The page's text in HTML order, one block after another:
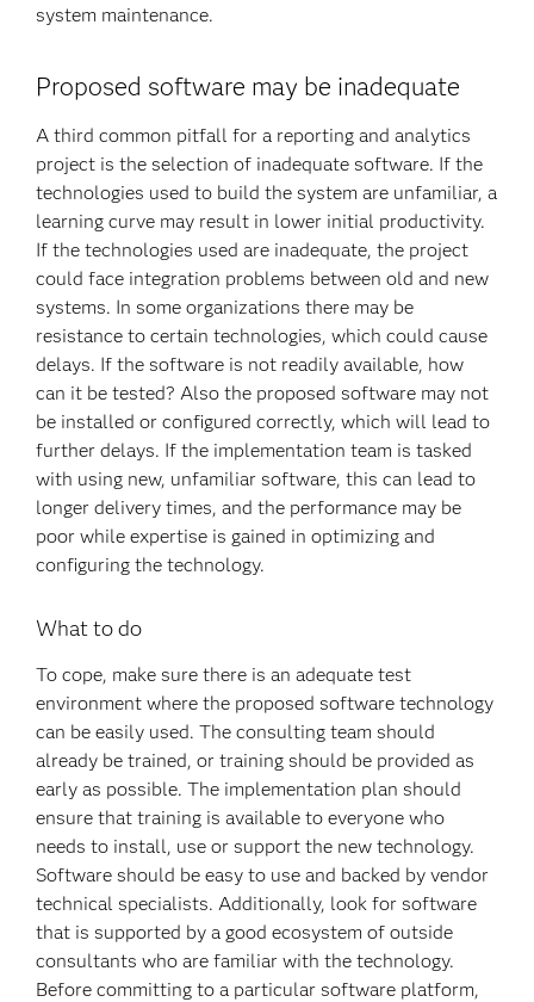
system maintenance.
Proposed software may be inadequate
A third common pitfall for a reporting and analytics
project is the selection of inadequate software. If the
technologies used to build the system are unfamiliar, a
learning curve may result in lower initial productivity.
If the technologies used are inadequate, the project
could face integration problems between old and new
systems. In some organizations there may be
resistance to certain technologies, which could cause
delays. If the software is not readily available, how
can it be tested? Also the proposed software may not
be installed or configured correctly, which will lead to
further delays. If the implementation team is tasked
with using new, unfamiliar software, this can lead to
longer delivery times, and the performance may be
poor while expertise is gained in optimizing and
configuring the technology.
What to do
To cope, make sure there is an adequate test
environment where the proposed software technology
can be easily used. The consulting team should
already be trained, or training should be provided as
early as possible. The implementation plan should
ensure that training is available to everyone who
needs to install, use or support the new technology.
Software should be easy to use and backed by vendor
technical specialists. Additionally, look for software
that is supported by a good ecosystem of outside
consultants who are familiar with the technology.
Before committing to a particular software platform,